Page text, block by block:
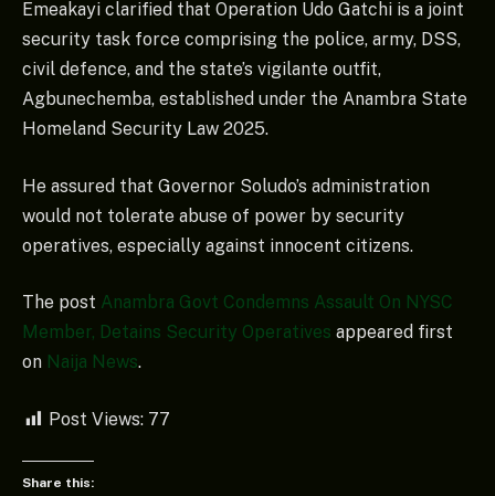
Emeakayi clarified that Operation Udo Gatchi is a joint
security task force comprising the police, army, DSS,
civil defence, and the state’s vigilante outfit,
Agbunechemba, established under the Anambra State
Homeland Security Law 2025.
He assured that Governor Soludo’s administration
would not tolerate abuse of power by security
operatives, especially against innocent citizens.
The post Anambra Govt Condemns Assault On NYSC
Member, Detains Security Operatives appeared first
on Naija News.
Post Views: 77
Share this: